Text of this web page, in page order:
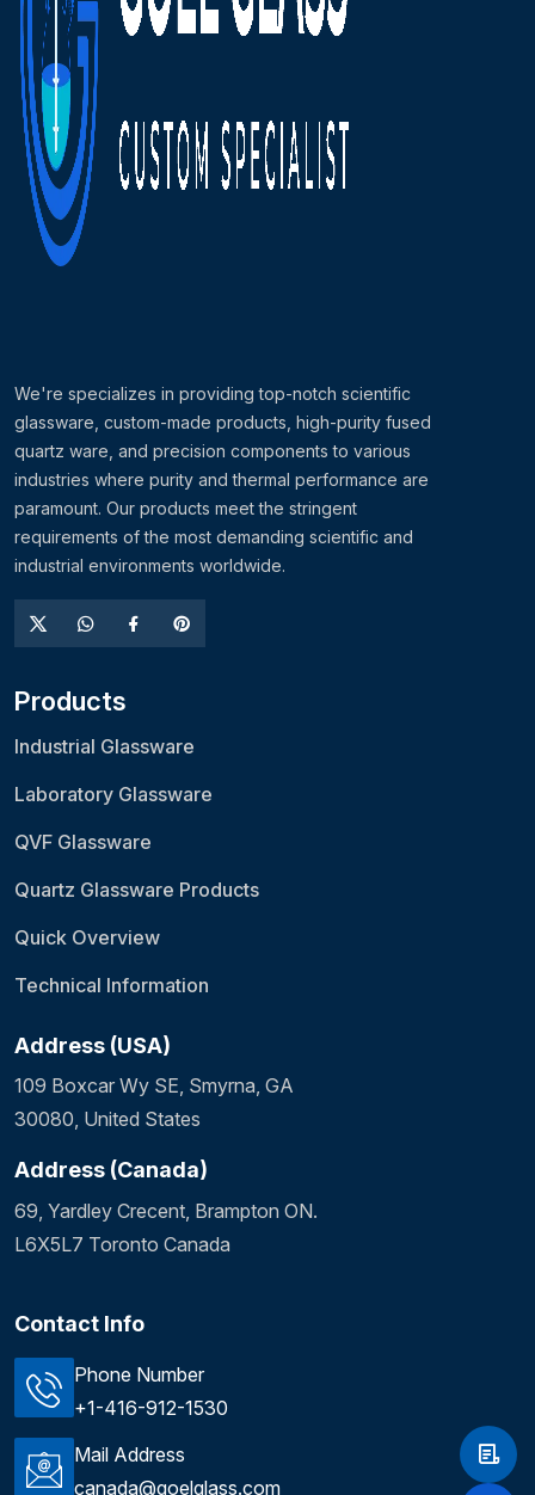
We're specializes in providing top-notch scientific
glassware, custom-made products, high-purity fused
quartz ware, and precision components to various
industries where purity and thermal performance are
paramount. Our products meet the stringent
requirements of the most demanding scientific and
industrial environments worldwide.
Products
Industrial Glassware
Laboratory Glassware
QVF Glassware
Quartz Glassware Products
Quick Overview
Technical Information
Address (USA)
109 Boxcar Wy SE, Smyrna, GA
30080, United States
Address (Canada)
69, Yardley Crecent, Brampton ON.
L6X5L7 Toronto Canada
Contact Info
Phone Number
+1-416-912-1530
Mail Address
canada@goelglass.com